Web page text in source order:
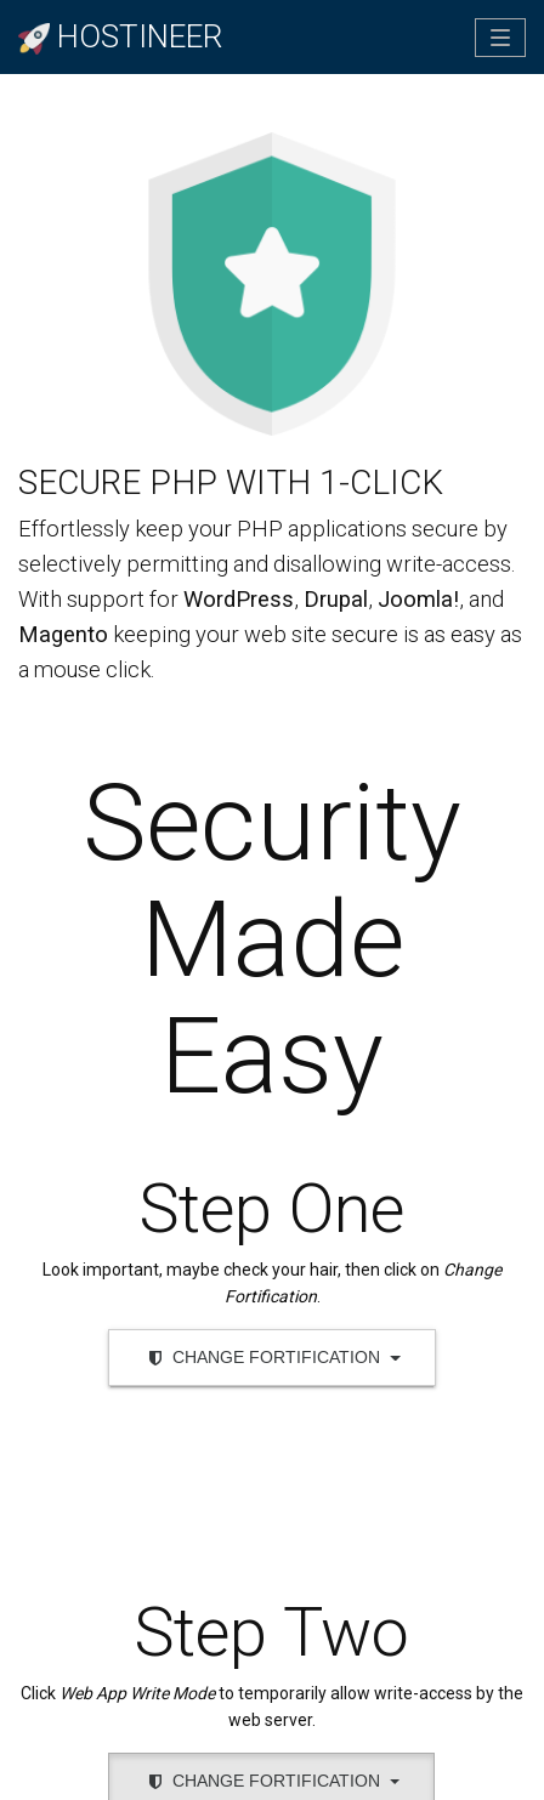
HOSTINEER
SECURE PHP WITH 1-CLICK
Effortlessly keep your PHP applications secure by
selectively permitting and disallowing write-access.
With support forWordPress, Drupal , Joomla!, and
Magento keeping your web site secure is as easy as
a mouse click.
Security
Made
Easy
Step One
Look important, maybe check your hair, then click on Change
Fortification.
CHANGE FORTIFICATION
Step Two
Click Web App Write Modeto temporarily allow write-access by the
web server.
CHANGE FORTIFICATION